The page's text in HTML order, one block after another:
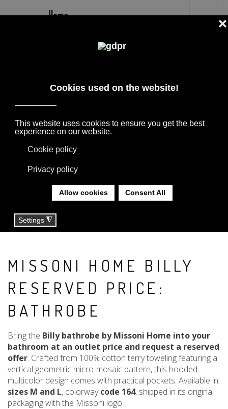
PRICE: BATHROBE
FLEXFORM, MOOOI. LINENS, RUGS &
SOCIETY LIMONTA. LIGHTING BY DAVIDE
GROPPI AND OLUCE.
YOU ARE HERE: HOME SHOP HOME TEXTILE
MISSONI HOME BILLY
RESERVED PRICE:
BATHROBE
Bring the Billy bathrobe by Missoni Home into your
bathroom at an outlet price and request a reserved
offer. Crafted from 100% cotton terry toweling featuring a
vertical geometric micro-mosaic pattern, this hooded
multicolor design comes with practical pockets. Available in
sizes M and L, colorwaycode 164, shipped in its original
packaging with the Missoni logo.